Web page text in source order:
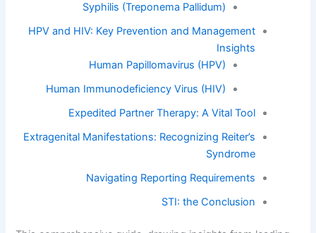
Syphilis (Treponema Pallidum)
HPV and HIV: Key Prevention and Management
Insights
Human Papillomavirus (HPV)
Human Immunodeficiency Virus (HIV)
Expedited Partner Therapy: A Vital Tool
Extragenital Manifestations: Recognizing Reiter’s
Syndrome
Navigating Reporting Requirements
STI: the Conclusion